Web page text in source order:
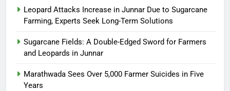
Leopard Attacks Increase in Junnar Due to Sugarcane
Farming, Experts Seek Long-Term Solutions
Sugarcane Fields: A Double-Edged Sword for Farmers
and Leopards in Junnar
Marathwada Sees Over 5,000 Farmer Suicides in Five
Years